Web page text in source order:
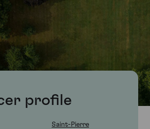
profile
Saint-Pierre